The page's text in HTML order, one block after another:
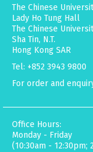
The Chinese
Lady Ho Tung Hall
The Chinese
Sha Tin, N.T.
Hong Kong SAR
Tel: +852 3943 9800
For order and
Office Hours:
Monday - Friday
(10:30am - 12:30pm;